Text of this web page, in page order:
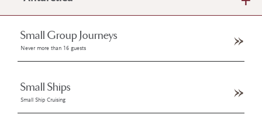
Small Group Journeys
Never more than 16 guests
Small Ships
Small Ship Cruising